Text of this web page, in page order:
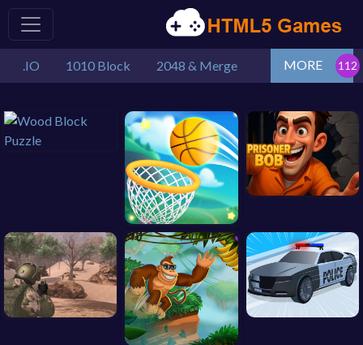
.IO 1010 Block 2048 & Merge MORE